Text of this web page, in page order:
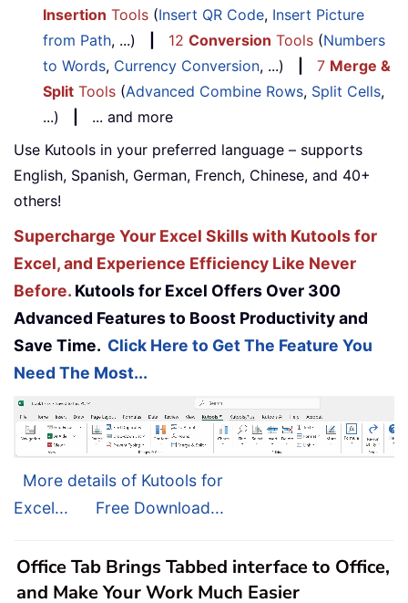
Insertion Tools (Insert QR Code, Insert Picture
from Path, ...) 12 Conversion Tools (Numbers
to Words, Currency Conversion, ...) 7 Merge &
Split Tools (Advanced Combine Rows, Split Cells,
...)
... and more
Use Kutools in your preferred language – supports
English, Spanish, German, French, Chinese, and 40+
others!
Supercharge Your Excel Skills with Kutools for
Excel, and Experience Efficiency Like Never
Before. Kutools for Excel Offers Over 300
Advanced Features to Boost Productivity and
Save Time. Click Here to Get The Feature You
Need The Most...
More details of Kutools for
Excel...
Free Download...
Office Tab Brings Tabbed interface to Office,
and Make Your Work Much Easier